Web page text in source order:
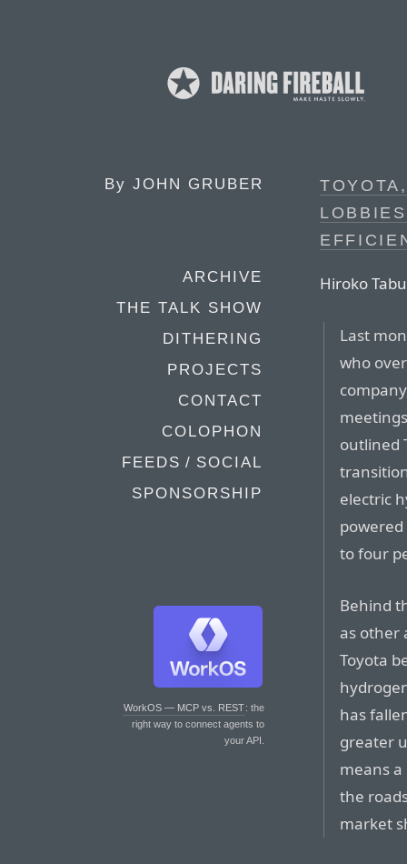
By JOHN GRUBER
ARCHIVE
THE TALK SHOW
DITHERING
PROJECTS
CONTACT
COLOPHON
FEEDS / SOCIAL
SPONSORSHIP
WorkOS — MCP vs. REST: the
right way to connect agents to
your API.
Hiroko
Last
who
outlined
electric
to four
Behind
as other
Toyota
has
greater
means
the
market